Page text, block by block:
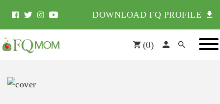
DOWNLOAD FQ PROFILE
(0)